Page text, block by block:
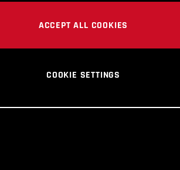
ACCEPT ALL COOKIES
COOKIE SETTINGS